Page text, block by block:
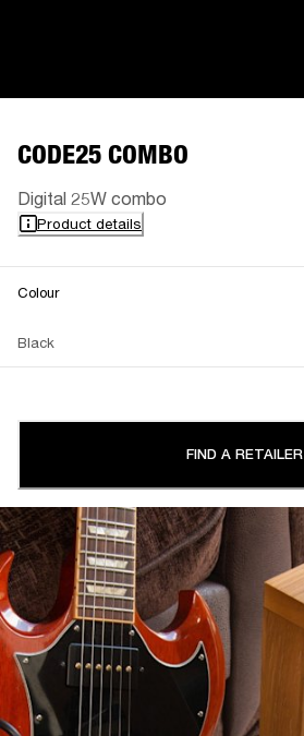
CODE25 COMBO
Digital 25W combo
Product details
Colour
Black
FIND A RETAILER